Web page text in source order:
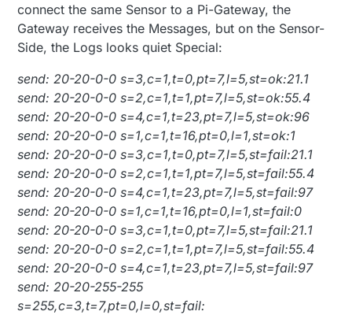
connect the same Sensor to a Pi-Gateway, the
Gateway receives the Messages, but on the Sensor-
Side, the Logs looks quiet Special:
send: 20-20-0-0 s=3,c=1,t=0,pt=7,l=5,st=ok:21.1
send: 20-20-0-0 s=2,c=1,t=1,pt=7,l=5,st=ok:55.4
send: 20-20-0-0 s=4,c=1,t=23,pt=7,l=5,st=ok:96
send: 20-20-0-0 s=1,c=1,t=16,pt=0,l=1,st=ok:1
send: 20-20-0-0 s=3,c=1,t=0,pt=7,l=5,st=fail:21.1
send: 20-20-0-0 s=2,c=1,t=1,pt=7,l=5,st=fail:55.4
send: 20-20-0-0 s=4,c=1,t=23,pt=7,l=5,st=fail:97
send: 20-20-0-0 s=1,c=1,t=16,pt=0,l=1,st=fail:0
send: 20-20-0-0 s=3,c=1,t=0,pt=7,l=5,st=fail:21.1
send: 20-20-0-0 s=2,c=1,t=1,pt=7,l=5,st=fail:55.4
send: 20-20-0-0 s=4,c=1,t=23,pt=7,l=5,st=fail:97
send: 20-20-255-255
s=255,c=3,t=7,pt=0,l=0,st=fail: